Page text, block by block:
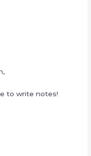
to write notes!